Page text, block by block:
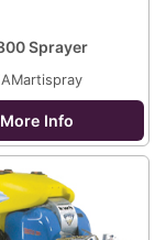
Sprayer
More Info